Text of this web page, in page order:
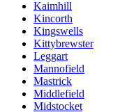
Kaimhill
Kincorth
Kingswells
Kittybrewster
Leggart
Mannofield
Mastrick
Middlefield
Midstocket